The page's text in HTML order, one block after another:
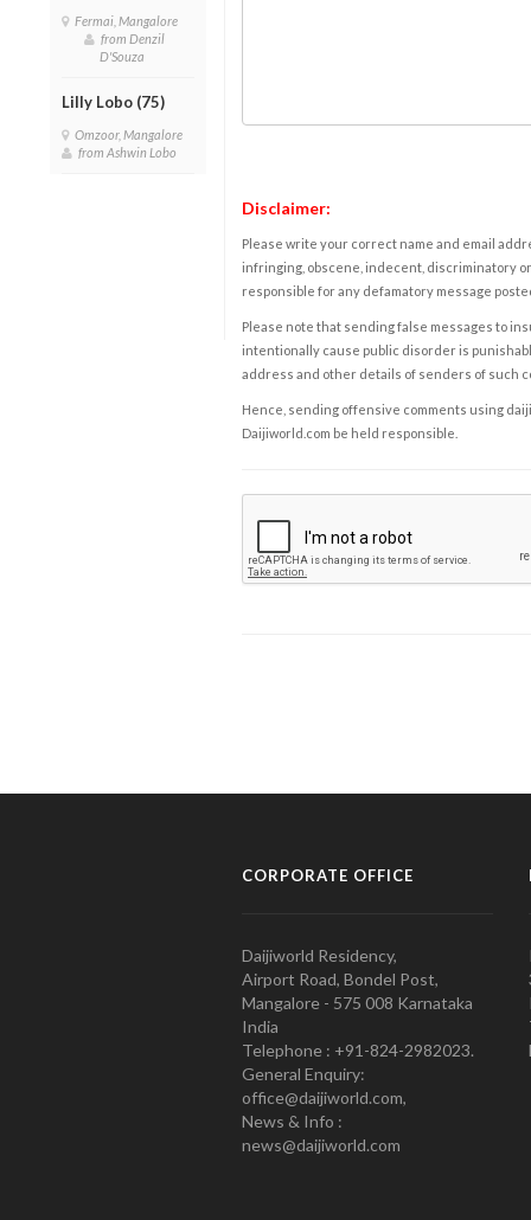
Fermai, Mangalore
from Denzil
D'Souza
Lilly Lobo (75)
Omzoor, Mangalore
from Ashwin Lobo
Disclaimer:
Please write your correct name and email
infringing, obscene, indecent, discriminatory
responsible for any defamatory message
Please note that sending false messages to
intentionally cause public disorder is
address and other details of senders of such
Hence, sending offensive comments using
Daijiworld.com be held responsible.
CORPORATE OFFICE
Daijiworld Residency,
Airport Road, Bondel Post,
Mangalore - 575 008 Karnataka
India
Telephone : +91-824-2982023.
General Enquiry:
office@daijiworld.com,
News & Info :
news@daijiworld.com